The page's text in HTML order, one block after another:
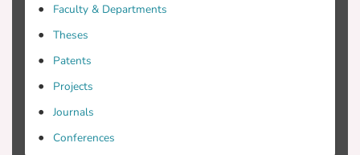
Faculty & Departments
Theses
Patents
Projects
Journals
Conferences